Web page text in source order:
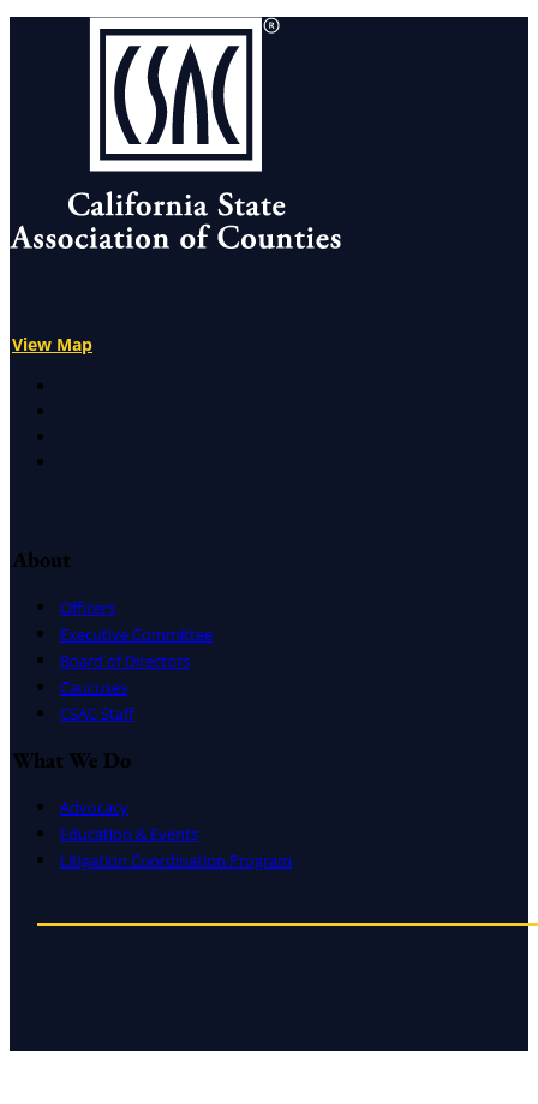
View Map
About
Officers
Executive Committee
Board of Directors
Caucuses
CSAC Staff
What We Do
Advocacy
Education & Events
Litigation Coordination Program